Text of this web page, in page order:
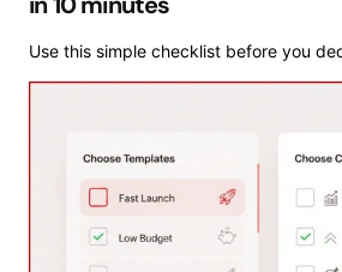
Use this simple checklist before you